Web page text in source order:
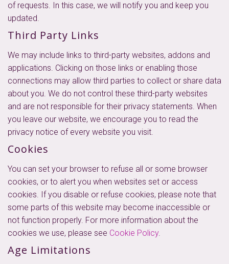
of requests. In this case, we will notify you and keep you
updated.
Third Party Links
We may include links to third-party websites, addons and
applications. Clicking on those links or enabling those
connections may allow third parties to collect or share data
about you. We do not control these third-party websites
and are not responsible for their privacy statements. When
you leave our website, we encourage you to read the
privacy notice of every website you visit.
Cookies
You can set your browser to refuse all or some browser
cookies, or to alert you when websites set or access
cookies. If you disable or refuse cookies, please note that
some parts of this website may become inaccessible or
not function properly. For more information about the
cookies we use, please see Cookie Policy.
Age Limitations